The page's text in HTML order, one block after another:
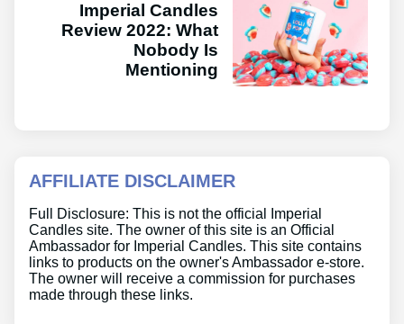
Imperial Candles
Review 2022: What
Nobody Is
Mentioning
AFFILIATE DISCLAIMER
Full Disclosure: This is not the official Imperial
Candles site. The owner of this site is an Official
Ambassador for Imperial Candles. This site contains
links to products on the owner's Ambassador e-store.
The owner will receive a commission for purchases
made through these links.